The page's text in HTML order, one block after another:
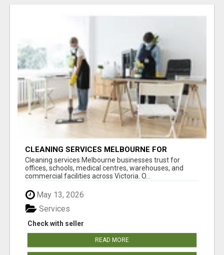
CLEANING SERVICES MELBOURNE FOR
COMMERCIAL SPACES
Cleaning services Melbourne businesses trust for
offices, schools, medical centres, warehouses, and
commercial facilities across Victoria. O...
May 13, 2026
Check with seller
Services
READ MORE